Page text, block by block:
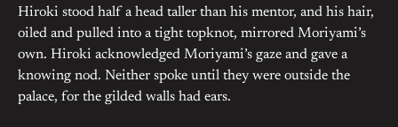
Hiroki stood half a head taller than his mentor, and his hair,
oiled and pulled into a tight topknot, mirrored Moriyami’s
own. Hiroki acknowledged Moriyami’s gaze and gave a
knowing nod. Neither spoke until they were outside the
palace, for the gilded walls had ears.